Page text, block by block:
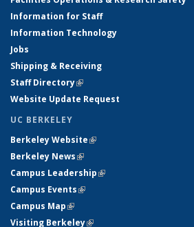
Information for Staff
Information Technology
Jobs
Shipping & Receiving
Staff Directory(link is external)
Website Update Request
UC BERKELEY
Berkeley Website(link is external)
Berkeley News(link is external)
Campus Leadership(link is external)
Campus Events(link is external)
Campus Map(link is external)
Visiting Berkeley(link is external)